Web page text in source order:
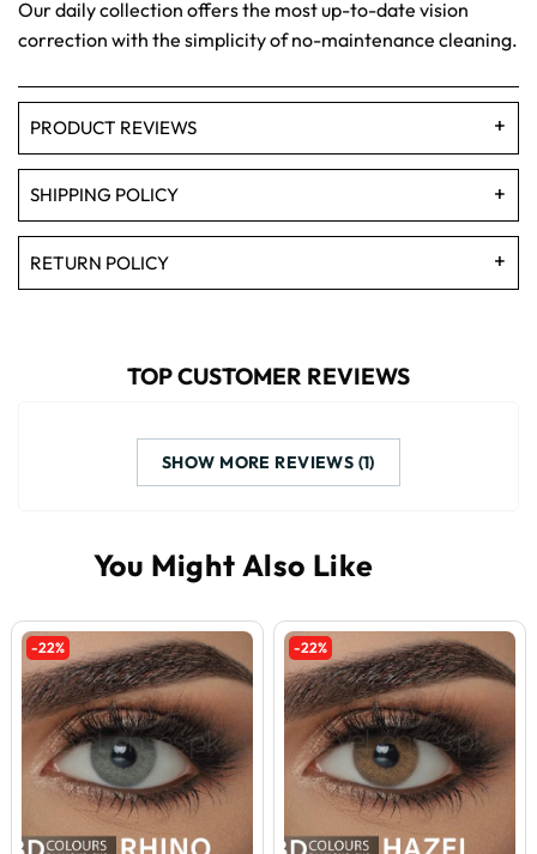
Our daily collection offers the most up-to-date vision
correction with the simplicity of no-maintenance cleaning.
PRODUCT REVIEWS
SHIPPING POLICY
RETURN POLICY
TOP CUSTOMER REVIEWS
SHOW MORE REVIEWS (1)
-22% -22%